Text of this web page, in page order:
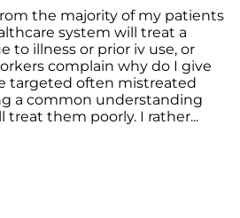
the majority of my patients
system will treat a
to illness or prior iv use, or
complain why do I give
targeted often mistreated
a common understanding
them poorly. I rather...